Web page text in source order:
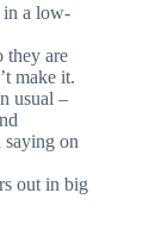
in a low-
they are
make it.
usual –
saying on
out in big